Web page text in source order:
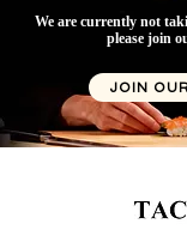
We are currently not
please join
JOIN